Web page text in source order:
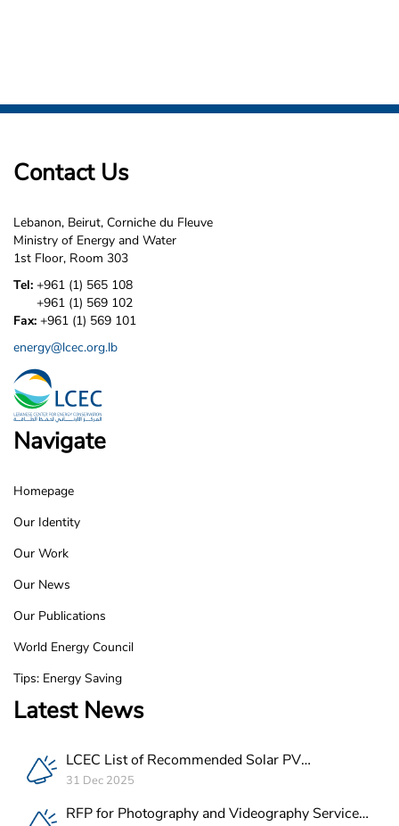
Contact Us
Lebanon, Beirut, Corniche du Fleuve
Ministry of Energy and Water
1st Floor, Room 303
Tel: +961 (1) 565 108
+961 (1) 569 102
Fax: +961 (1) 569 101
energy@lcec.org.lb
Navigate
LCEC
Footer
Homepage
Our Identity
Our Work
Our News
Our Publications
World Energy Council
Tips: Energy Saving
Latest News
LCEC List of Recommended Solar PV
Companies in Lebanon
31 Dec 2025
RFP for Photography and Videography Service